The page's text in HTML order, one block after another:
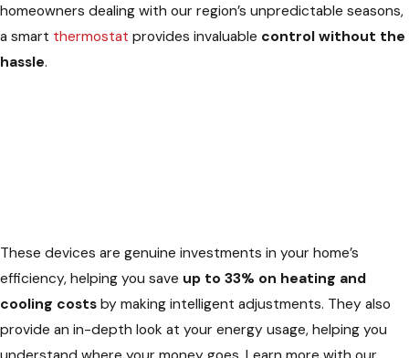
homeowners dealing with our region’s unpredictable seasons,
a smart thermostat provides invaluable control without the
hassle.
These devices are genuine investments in your home’s
efficiency, helping you save up to 33% on heating and
cooling costs by making intelligent adjustments. They also
provide an in-depth look at your energy usage, helping you